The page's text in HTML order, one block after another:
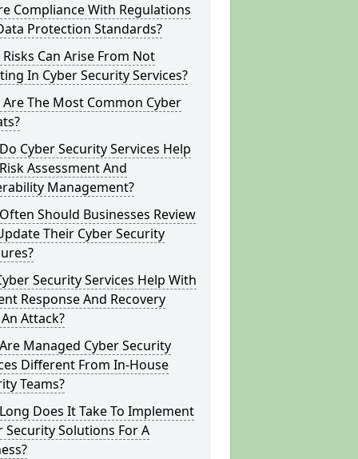
Compliance With Regulations
Protection Standards?
Can Arise From Not
In Cyber Security Services?
The Most Common Cyber
Cyber Security Services Help
Assessment And
Management?
Should Businesses Review
Their Cyber Security
Security Services Help With
Response And Recovery
Attack?
Managed Cyber Security
Different From In-House
Teams?
Does It Take To Implement
Security Solutions For A